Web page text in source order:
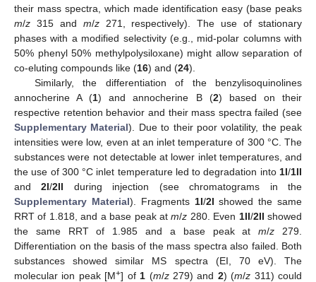
their mass spectra, which made identification easy (base peaks
m/z 315 and m/z271, respectively). The use of stationary
phases with a modified selectivity (e.g., mid-polar columns with
50% phenyl 50% methylpolysiloxane) might allow separation of
co-eluting compounds like (16) and (24).
Similarly, the differentiation of the benzylisoquinolines
annocherine A (1) and annocherine B (2) based on their
respective retention behavior and their mass spectra failed (see
Supplementary Material). Due to their poor volatility, the peak
intensities were low, even at an inlet temperature of 300 °C. The
substances were not detectable at lower inlet temperatures, and
the use of 300 °C inlet temperature led to degradation into 1I/1II
and2I/2II during injection (see chromatograms in the
Supplementary Material). Fragments 1I/2I showed the same
RRT of 1.818, and a base peak atm/z 280. Even 1II/2II showed
the same RRT of 1.985 and a base peak atm/z 279.
Differentiation on the basis of the mass spectra also failed. Both
substances showed similar MS spectra (EI, 70 eV). The
molecular ion peak [M+] of 1 (m/z279) and 2) (m/z 311) could